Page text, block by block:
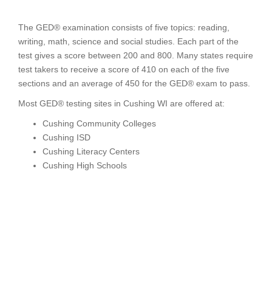
The GED® examination consists of five topics: reading,
writing, math, science and social studies. Each part of the
test gives a score between 200 and 800. Many states require
test takers to receive a score of 410 on each of the five
sections and an average of 450 for the GED® exam to pass.
Most GED® testing sites in Cushing WI are offered at:
Cushing Community Colleges
Cushing ISD
Cushing Literacy Centers
Cushing High Schools